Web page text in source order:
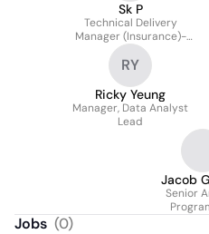
Sk P
Technical Delivery
Manager (Insurance)-
Business, System and
Data Transformation
RY
Ricky Yeung
Manager, Data Analyst
Lead
Jacob
Senior
Jobs (0)